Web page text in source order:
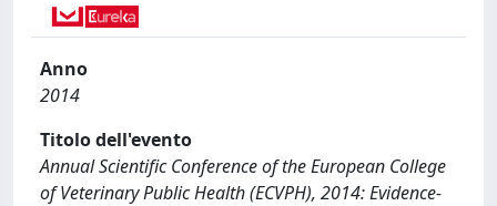
Anno
2014
Titolo dell'evento
Annual Scientific Conference of the European College
of Veterinary Public Health (ECVPH), 2014: Evidence-